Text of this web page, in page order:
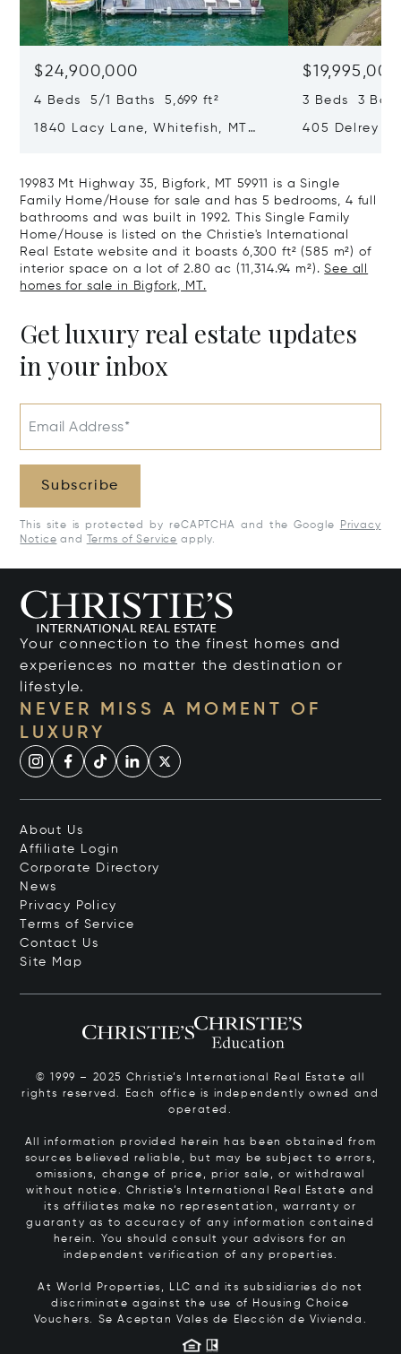
$24,900,000
4 Beds 5/1 Baths 5,699 ft²
1840 Lacy Lane, Whitefish, MT
$19,995,000
3 Beds 3
405 Delrey
19983 Mt Highway 35, Bigfork, MT 59911 is a Single
Family Home/House for sale and has 5 bedrooms, 4 full
bathrooms and was built in 1992. This Single Family
Home/House is listed on the Christie's International
Real Estate website and it boasts 6,300 ft² (585 m²) of
interior space on a lot of 2.80 ac (11,314.94 m²).See all
homes for sale in Bigfork, MT.
Get luxury real estate updates
in your inbox
Email Address*
Subscribe
This site is protected by reCAPTCHA and the Google
Privacy
Notice and Terms of Service apply.
Your connection to the finest homes and
experiences no matter the destination or
lifestyle.
NEVER MISS A MOMENT OF
LUXURY
About Us
Affiliate Login
Corporate Directory
News
Privacy Policy
Terms of Service
Contact Us
Site Map
© 1999 – 2025 Christie’s International Real Estate all
rights reserved. Each office is independently owned and
operated.
All information provided herein has been obtained from
sources believed reliable, but may be subject to errors,
omissions, change of price, prior sale, or withdrawal
without notice. Christie’s International Real Estate and
its affiliates make no representation, warranty or
guaranty as to accuracy of any information contained
herein. You should consult your advisors for an
independent verification of any properties.
At World Properties, LLC and its subsidiaries do not
discriminate against the use of Housing Choice
Vouchers. Se Aceptan Vales de Elección de Vivienda.